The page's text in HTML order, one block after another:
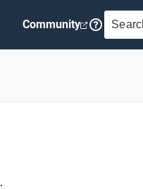
Community